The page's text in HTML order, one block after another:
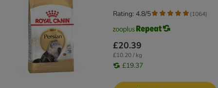
£20.39
£10.20 / kg
£19.37
Rating: 4.8/5 (1064)